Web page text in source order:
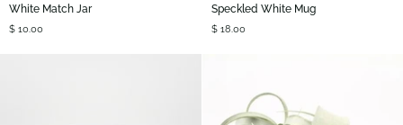
Match
Jar
White Match Jar
$ 10.00
White
Mug
Speckled White Mug
$ 18.00